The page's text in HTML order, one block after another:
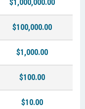
$1,000,000.00
$100,000.00
$1,000.00
$100.00
$10.00